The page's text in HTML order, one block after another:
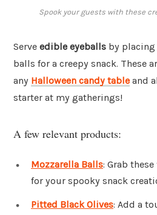
Spook your guests with these
Serve edible eyeballs by
balls for a creepy snack. These
any Halloween candy table and
starter at my gatherings!
A few relevant products:
Mozzarella Balls: Grab
for your spooky snack
Pitted Black Olives: Add a